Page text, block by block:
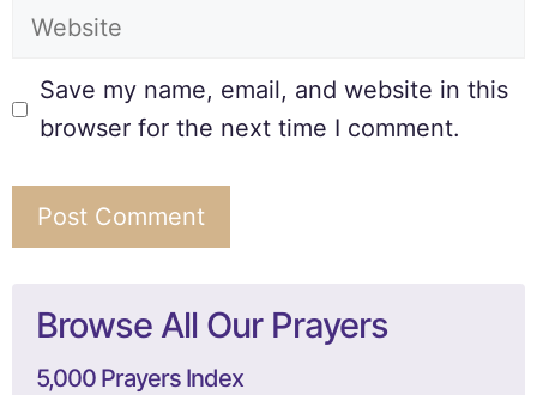
Save my name, email, and website in this
browser for the next time I comment.
Browse All Our Prayers
5,000 Prayers Index